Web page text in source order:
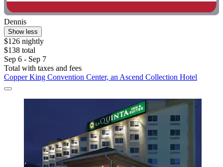
Dennis
Show less
$126 nightly
$138 total
Sep 6 - Sep 7
Total with taxes and fees
Copper King Convention Center, an Ascend Collection Hotel